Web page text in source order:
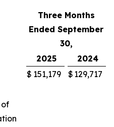
Three Months
Ended September
30,
2025
2024
$ 151,179 $ 129,717
of